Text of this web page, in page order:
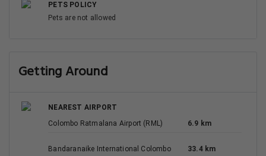
PETS POLICY
Pets are not allowed
Getting Around
NEAREST AIRPORT
Colombo Ratmalana Airport (RML)
6.9 km
Bandaranaike International Colombo
33.4 km